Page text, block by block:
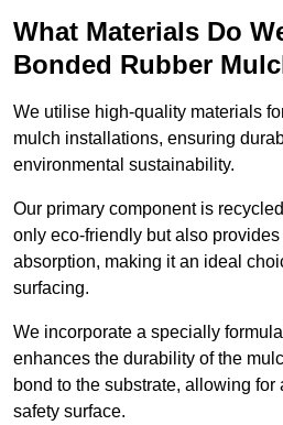
What Materials Do
Bonded Rubber
We utilise high-quality materials
mulch installations, ensuring
environmental sustainability.
Our primary component is
only eco-friendly but also
absorption, making it an ideal
surfacing.
We incorporate a specially
enhances the durability of the
bond to the substrate, allowing
safety surface.